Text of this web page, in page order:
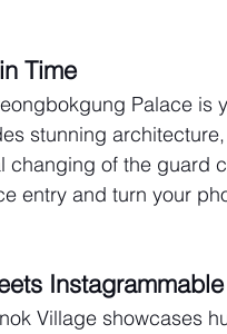
Time
Palace is
stunning
of the guard
entry and turn your
Village showcases